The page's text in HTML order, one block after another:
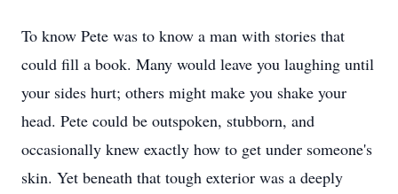
To know Pete was to know a man with stories that
could fill a book. Many would leave you laughing until
your sides hurt; others might make you shake your
head. Pete could be outspoken, stubborn, and
occasionally knew exactly how to get under someone's
skin. Yet beneath that tough exterior was a deeply